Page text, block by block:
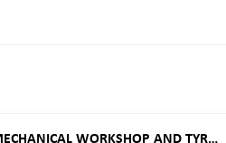
N.E.A.L – MECHANICAL WORKSHOP AND TYRE SERVICE CENTRE